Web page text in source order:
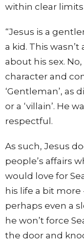
within clear
“Jesus is a
a kid. This
about his sex.
character and
‘Gentleman’, as
or a ‘villain’. He
respectful.
As such, Jesus
people’s affairs
would love for
his life a bit
perhaps even a
he won’t force
the door and